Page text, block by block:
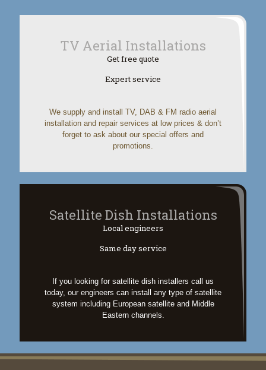
TV Aerial Installations
Get free quote
Expert service
We supply and install TV, DAB & FM radio aerial
installation and repair services at low prices & don’t
forget to ask about our special offers and
promotions.
Satellite Dish Installations
Local engineers
Same day service
If you looking for satellite dish installers call us
today, our engineers can install any type of satellite
system including European satellite and Middle
Eastern channels.